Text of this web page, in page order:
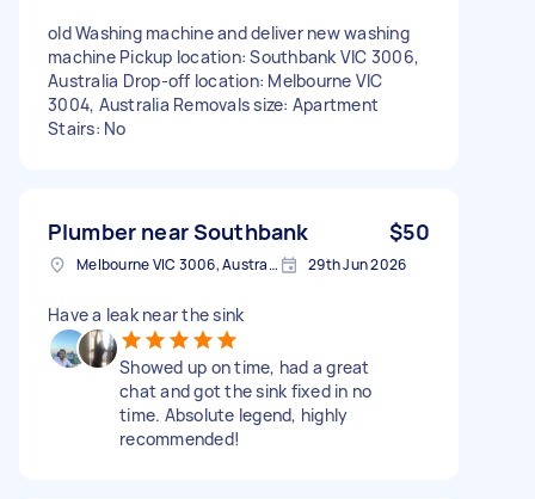
old Washing machine and deliver new washing
machine Pickup location: Southbank VIC 3006,
Australia Drop-off location: Melbourne VIC
3004, Australia Removals size: Apartment
Stairs: No
Plumber near Southbank $50
Melbourne VIC 3006, Australia 29th Jun 2026
Have a leak near the sink
Showed up on time, had a great
chat and got the sink fixed in no
time. Absolute legend, highly
recommended!